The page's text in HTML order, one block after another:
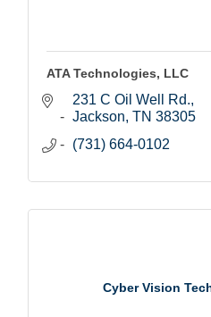
ATA Technologies, LLC
231 C Oil Well Rd.
Jackson TN 38305
(731) 664-0102
Cyber Vision